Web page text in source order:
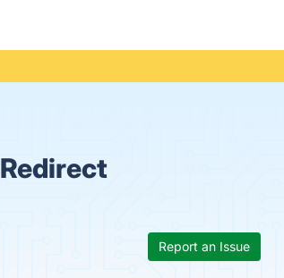
Redirect
Report an Issue